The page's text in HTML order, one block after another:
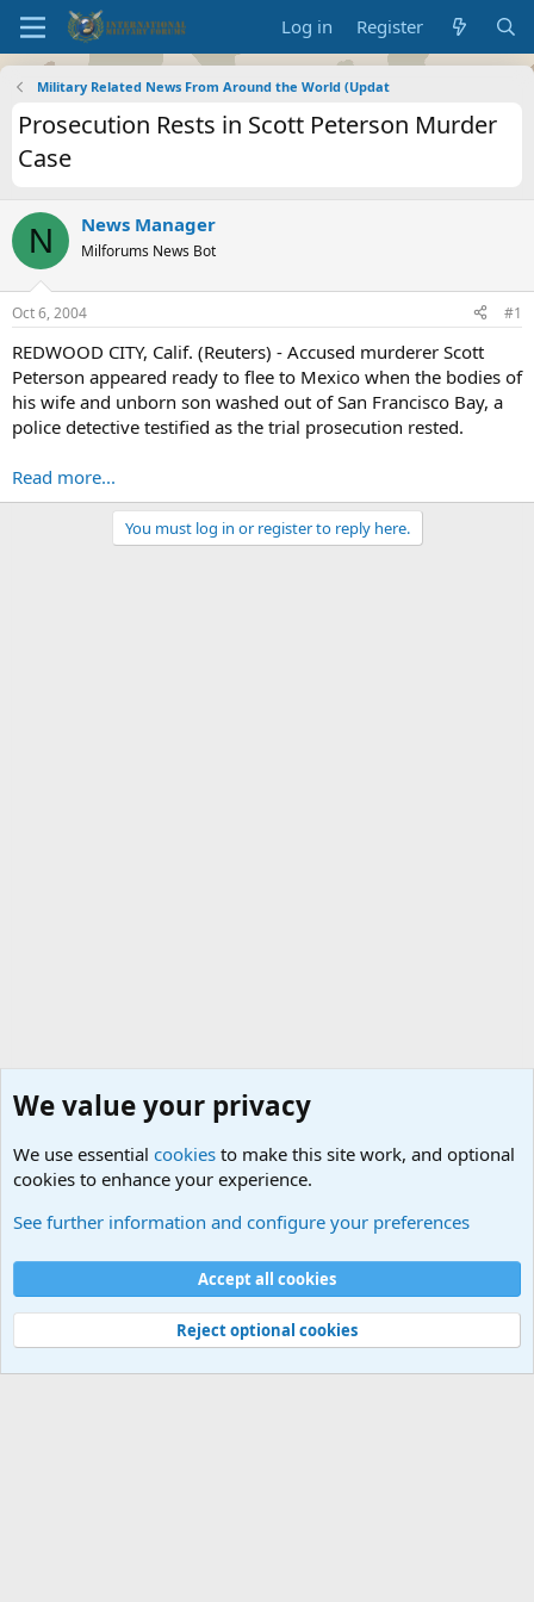
Log in Register
Military Related News From Around the World (Updat
Prosecution Rests in Scott Peterson Murder
Case
N News Manager
Milforums News Bot
Oct 6, 2004 #1
REDWOOD CITY, Calif. (Reuters) - Accused murderer Scott
Peterson appeared ready to flee to Mexico when the bodies of
his wife and unborn son washed out of San Francisco Bay, a
police detective testified as the trial prosecution rested.
Read more...
You must log in or register to reply here.
Cookies
Contact us
Terms and rules Privacy policy
Help
©
Military Quotes and Mottos
We value your privacy
We use essential cookies to make this site work, and optional
cookies to enhance your experience.
See further information and configure your preferences
Accept all cookies
Reject optional cookies